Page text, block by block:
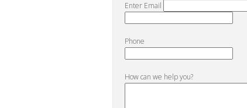
Enter Email
Phone
How can we help you?